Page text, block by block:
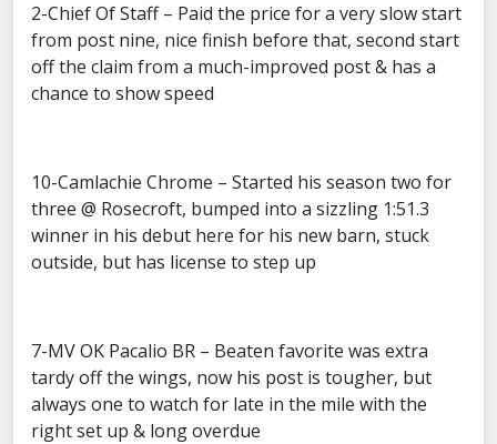
2-Chief Of Staff – Paid the price for a very slow start
from post nine, nice finish before that, second start
off the claim from a much-improved post & has a
chance to show speed
10-Camlachie Chrome – Started his season two for
three @ Rosecroft, bumped into a sizzling 1:51.3
winner in his debut here for his new barn, stuck
outside, but has license to step up
7-MV OK Pacalio BR – Beaten favorite was extra
tardy off the wings, now his post is tougher, but
always one to watch for late in the mile with the
right set up & long overdue